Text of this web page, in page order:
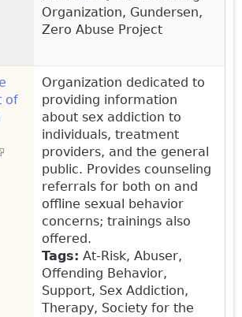
Organization, Gundersen,
Zero Abuse Project
of
is external)
Organization dedicated to
providing information
about sex addiction to
individuals, treatment
providers, and the general
public. Provides counseling
referrals for both on and
offline sexual behavior
concerns; trainings also
offered.
Tags: At-Risk, Abuser,
Offending Behavior,
Support, Sex Addiction,
Therapy, Society for the